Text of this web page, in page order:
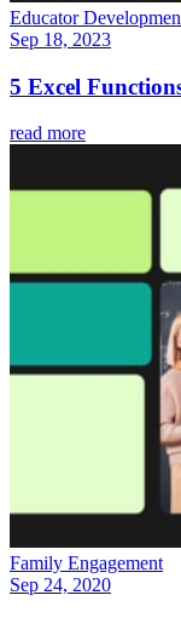
Educator
Sep 18, 2023
5 Excel
read more
Family Engagement
Sep 24, 2020